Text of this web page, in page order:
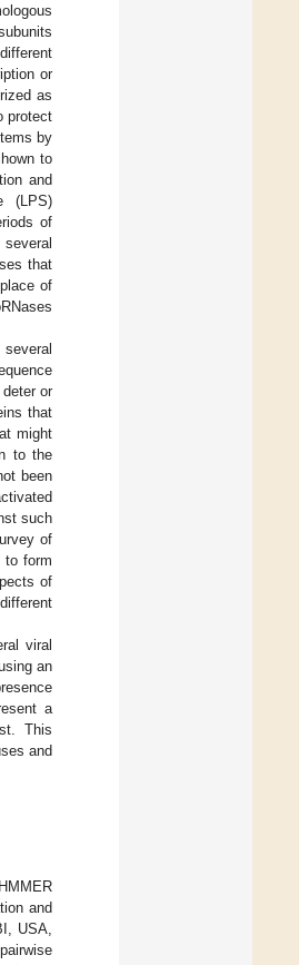
or
as
protect
by
to
and
(LPS)
of
that
of
or
that
might
to the
been
such
of
to form
of
viral
an
a
This
and
and
USA,